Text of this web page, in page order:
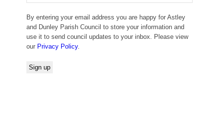
By entering your email address you are happy for Astley
and Dunley Parish Council to store your information and
use it to send council updates to your inbox. Please view
our Privacy Policy.